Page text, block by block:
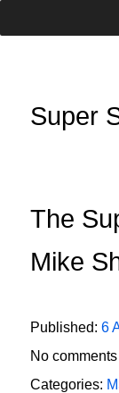
Super
The
Mike
Published: 6
No comments
Categories: